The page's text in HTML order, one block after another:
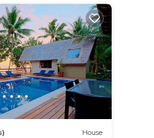
House